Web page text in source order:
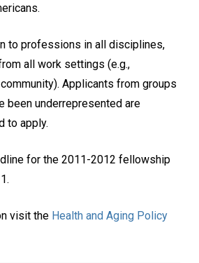
to professions in all disciplines,
all work settings (e.g.,
Applicants from groups
been underrepresented are
to apply.
for the 2011-2012 fellowship
visit the Health and Aging Policy